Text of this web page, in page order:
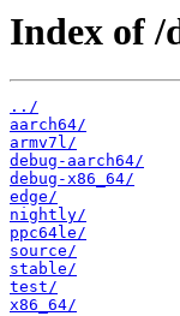
Index of /
../
aarch64/
armv7l/
debug-aarch64/
debug-x86_64/
edge/
nightly/
ppc64le/
source/
stable/
test/
x86_64/